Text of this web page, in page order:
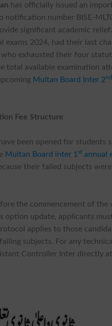
has officially issued an
notification number BISE-
significant academic
exams 2024, had their last
exhausted their four
total available examination
Multan Board Inter 2nd
Fee Structure
been opened for students
Multan Board inter 1st annual
their failed subjects
the commencement of the
option update, applicants
applies to those
subjects. For any
Controller Inter directly